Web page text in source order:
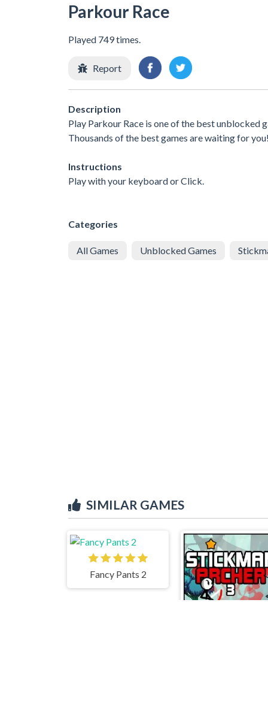
Parkour Race
Played 749 times.
Report
Description
Play Parkour Race is one of the best unblocked
Thousands of the best games are waiting for
Instructions
Play with your keyboard or Click.
Categories
All Games Unblocked Games
SIMILAR GAMES
Fancy Pants 2